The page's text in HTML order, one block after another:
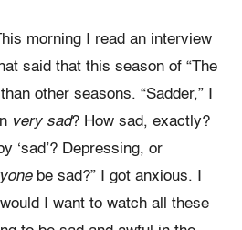
morning I read an interview
said that this season of “The
other seasons. “Sadder,” I
very sad? How sad, exactly?
‘sad’? Depressing, or
be sad?” I got anxious. I
I want to watch all these